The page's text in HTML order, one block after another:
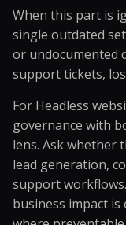
When this part is
single outdated
or undocumented
support tickets,
For Headless
governance with
lens. Ask whether
lead generation,
support
business impact is